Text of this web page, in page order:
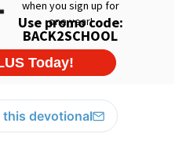
this devotional